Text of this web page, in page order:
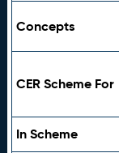
Concepts
CER Scheme For
In Scheme